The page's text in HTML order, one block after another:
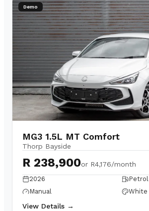
Demo
MG3 1.5L MT Comfort
Thorp Bayside
R 238,900or R4,176/month
2026
Petrol
Manual
White
View Details →